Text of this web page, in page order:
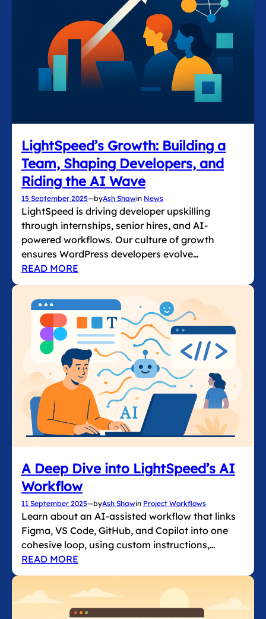
LightSpeed’s Growth: Building a
Team, Shaping Developers, and
Riding the AI Wave
15 September 2025—byAsh Shawin News
LightSpeed is driving developer upskilling
through internships, senior hires, and AI-
powered workflows. Our culture of growth
ensures WordPress developers evolve…
READ MORE
A Deep Dive into LightSpeed’s AI
Workflow
11 September 2025—byAsh Shawin Project Workflows
Learn about an AI-assisted workflow that links
Figma, VS Code, GitHub, and Copilot into one
cohesive loop, using custom instructions,…
READ MORE